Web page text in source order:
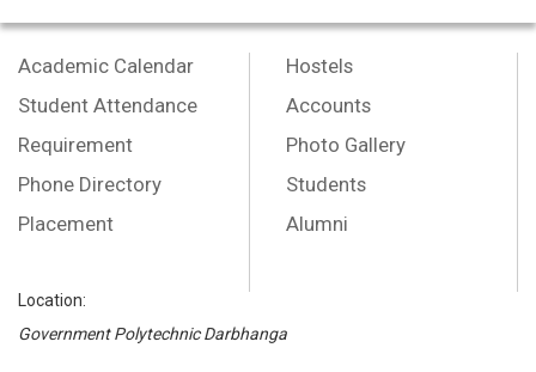
Academic Calendar
Student Attendance
Requirement
Phone Directory
Placement
Hostels
Accounts
Photo Gallery
Students
Alumni
Location:
Government Polytechnic Darbhanga